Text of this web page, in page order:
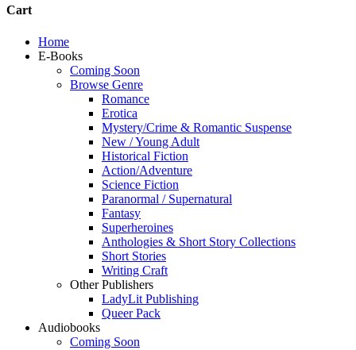
Cart
Home
E-Books
Coming Soon
Browse Genre
Romance
Erotica
Mystery/Crime & Romantic Suspense
New / Young Adult
Historical Fiction
Action/Adventure
Science Fiction
Paranormal / Supernatural
Fantasy
Superheroines
Anthologies & Short Story Collections
Short Stories
Writing Craft
Other Publishers
LadyLit Publishing
Queer Pack
Audiobooks
Coming Soon